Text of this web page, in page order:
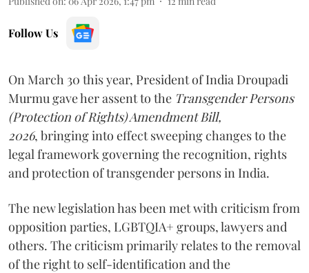
Follow Us
On March 30 this year, President of India Droupadi
Murmu gave her assent to the Transgender Persons
(Protection of Rights) Amendment Bill,
2026, bringing into effect sweeping changes to the
legal framework governing the recognition, rights
and protection of transgender persons in India.
The new legislation has been met with criticism from
opposition parties, LGBTQIA+ groups, lawyers and
others. The criticism primarily relates to the removal
of the right to self-identification and the